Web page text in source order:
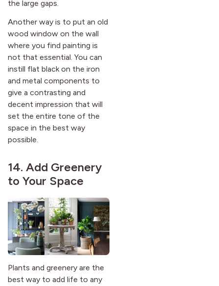
the large gaps.
Another way is to put an old
wood window on the wall
where you find painting is
not that essential. You can
instill flat black on the iron
and metal components to
give a contrasting and
decent impression that will
set the entire tone of the
space in the best way
possible.
14. Add Greenery
to Your Space
Plants and greenery are the
best way to add life to any